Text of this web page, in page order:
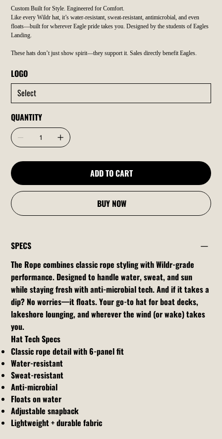
Custom Built for Style. Engineered for Comfort.
Like every Wildr hat, it’s water-resistant, sweat-resistant, antimicrobial, and even
floats—built for wherever Eagle pride takes you. Designed by the students of Eagles
Landing.
These hats don’t just show spirit—they support it. Sales directly benefit Eagles.
LOGO
QUANTITY
ADD TO CART
BUY NOW
SPECS
The Rope combines classic rope styling with Wildr-grade
performance. Designed to handle water, sweat, and sun
while staying fresh with anti-microbial tech. And if it takes a
dip? No worries—it floats. Your go-to hat for boat decks,
lakeshore lounging, and wherever the wind (or wake) takes
you.
Hat Tech Specs
Classic rope detail with 6-panel fit
Water-resistant
Sweat-resistant
Anti-microbial
Floats on water
Adjustable snapback
Lightweight + durable fabric